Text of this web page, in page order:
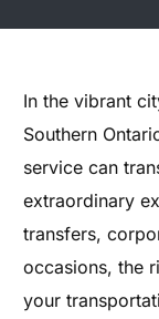
In the vibrant
Southern
service can
extraordinary
transfers,
occasions, the
your